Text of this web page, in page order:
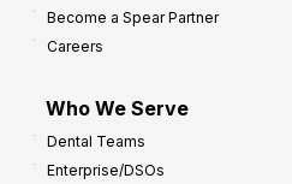
Become a Spear Partner
Careers
Who We Serve
Dental Teams
Enterprise/DSOs